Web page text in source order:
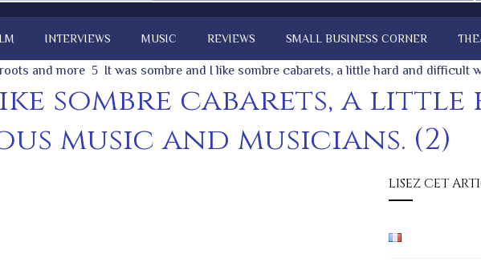
INTERVIEWS MUSIC REVIEWS SMALL BUSINESS CORNER
and more It was sombre and I like sombre cabarets, a little hard and difficult
sombre cabarets, a
music and musicians. (2)
LISEZ CET